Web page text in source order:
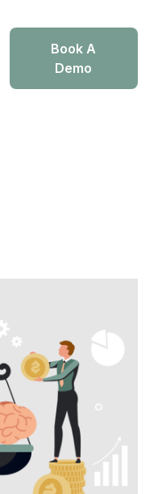
Book A
Demo